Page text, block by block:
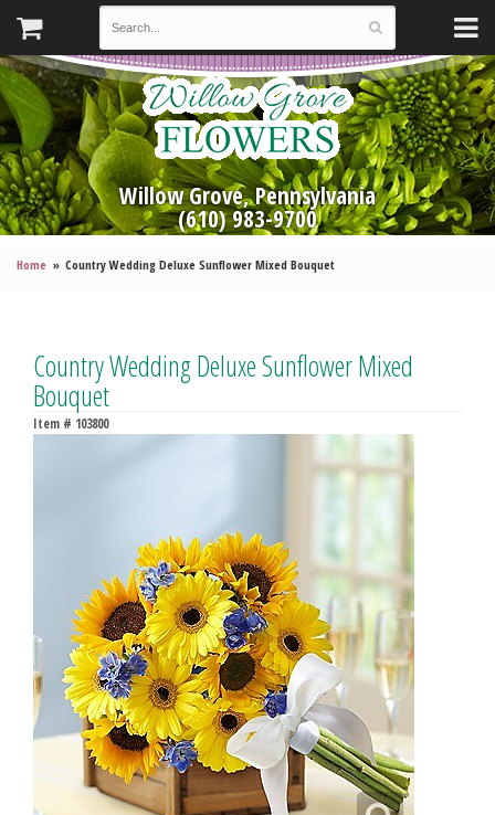
Willow Grove, Pennsylvania
(610) 983-9700
Home Country Wedding Deluxe Sunflower Mixed Bouquet
Country Wedding Deluxe Sunflower Mixed
Bouquet
Item # 103800